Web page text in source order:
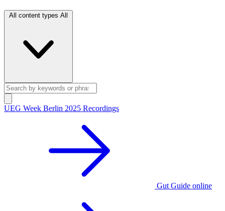
All content types All
UEG Week Berlin 2025 Recordings
Gut Guide online